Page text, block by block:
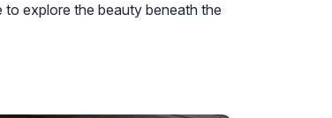
explore the beauty beneath the